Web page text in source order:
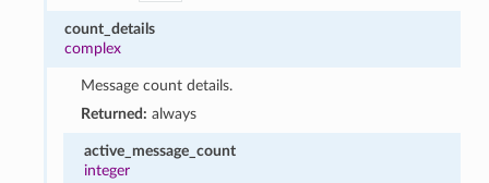
count_details
complex
Message count details.
Returned: always
active_message_count
integer